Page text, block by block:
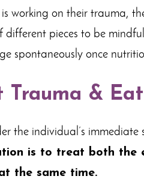
working on their trauma,
different pieces to be
spontaneously once
Trauma &
the individual’s
is to treat both the
the same time.